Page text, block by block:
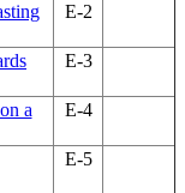
E-2
E-3
a
E-4
E-5